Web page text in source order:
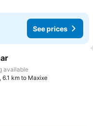
See prices
favorites
available
6.1 km to Maxixe